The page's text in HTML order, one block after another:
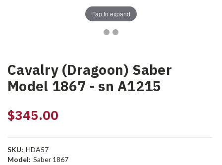
Tap to expand
Cavalry (Dragoon) Saber
Model 1867 - sn A1215
$345.00
SKU: HDA57
Model: Saber 1867